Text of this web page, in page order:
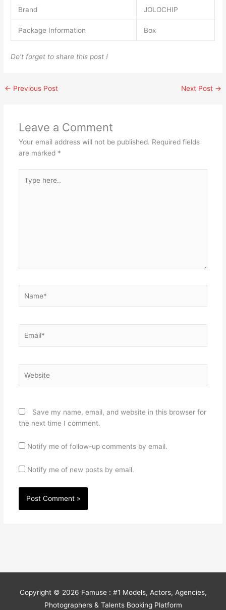
Brand ‎JOLOCHIP
Package Information ‎Box
Do’t forget to share this post !
← Previous Post Next Post →
Leave a Comment
Your email address will not be published. Required fields
are marked *
here..
Save my name, email, and website in this browser for
the next time I comment.
Notify me of follow-up comments by email.
Notify me of new posts by email.
Copyright © 2026 Famuse : #1 Models, Actors, Agencies,
Photographers & Talents Booking Platform